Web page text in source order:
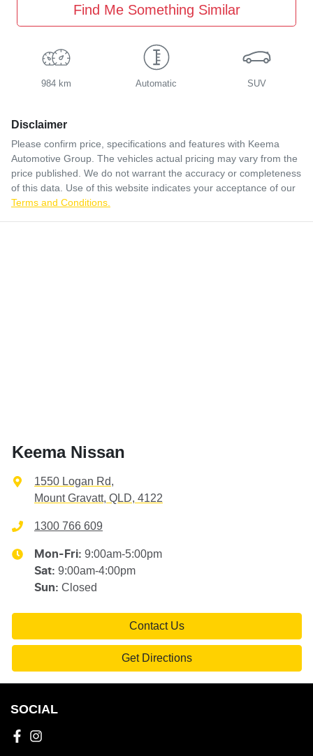
Find Me Something Similar
984 km Automatic SUV
Disclaimer
Please confirm price, specifications and features with Keema
Automotive Group . The vehicles actual pricing may vary from the
price published. We do not warrant the accuracy or completeness
of this data. Use of this website indicates your acceptance of our
Terms and Conditions.
Keema Nissan
1550 Logan Rd,
Mount Gravatt, QLD, 4122
1300 766 609
Mon-Fri: 9:00am-5:00pm
Sat: 9:00am-4:00pm
Sun: Closed
Contact Us
Get Directions
SOCIAL